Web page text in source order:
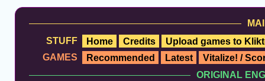
STUFF
Home Credits
Upload games to
GAMES
Recommended Latest
Vitalize! /
ORIGINAL